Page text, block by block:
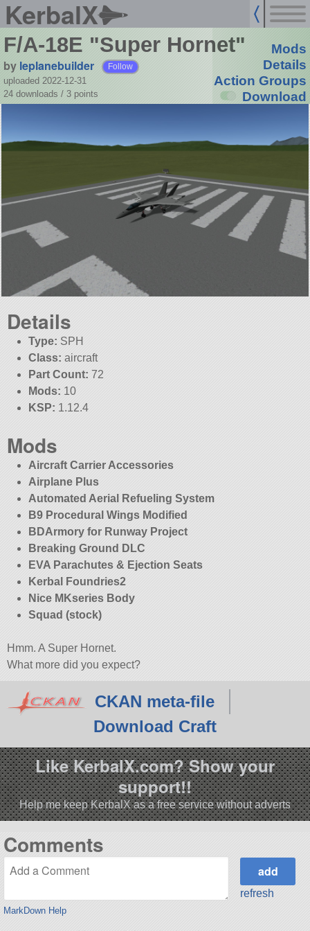
KerbalX
F/A-18E "Super Hornet"
by leplanebuilder Follow
uploaded 2022-12-31
24 downloads / 3 points
Mods
Details
Action Groups
Download
Details
Type: SPH
Class: aircraft
Part Count: 72
Mods: 10
KSP: 1.12.4
Mods
Aircraft Carrier Accessories
Airplane Plus
Automated Aerial Refueling System
B9 Procedural Wings Modified
BDArmory for Runway Project
Breaking Ground DLC
EVA Parachutes & Ejection Seats
Kerbal Foundries2
Nice MKseries Body
Squad (stock)
Hmm. A Super Hornet.
What more did you expect?
CKAN meta-file
Download Craft
Like KerbalX.com? Show your
support!!
Help me keep KerbalX as a free service without adverts
Comments
MarkDown Help
refresh